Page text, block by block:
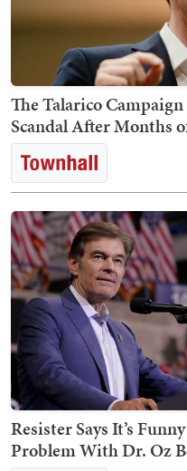
The Talarico
Scandal After Months
Resister Says It’s
Problem With Dr. Oz